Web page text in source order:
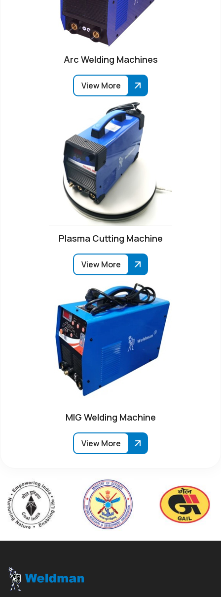
Arc Welding Machines
View More
Plasma Cutting Machine
View More
MIG Welding Machine
View More